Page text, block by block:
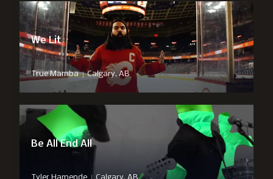
We Lit
True Mamba | Calgary, AB
Be All End All